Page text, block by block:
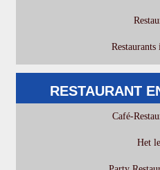
RESTAURANT
Café-
Het